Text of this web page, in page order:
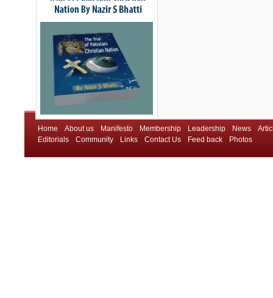
Home About us Manifesto Membership Leadership News
Editorials
Community Links Contact Us Feed back Photos